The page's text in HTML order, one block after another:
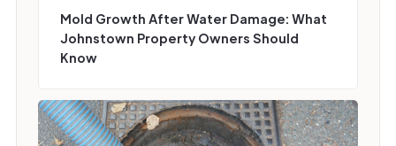
Mold Growth After Water Damage: What
Johnstown Property Owners Should
Know